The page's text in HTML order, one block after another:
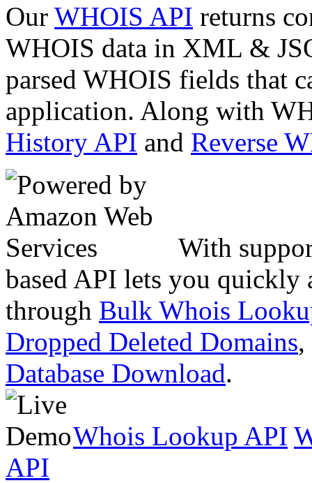
Our WHOIS API returns
WHOIS data in XML &
parsed WHOIS fields that
application. Along with
History API and Reverse
With
based API lets you quickly
through Bulk Whois
Dropped Deleted Domains,
Database Download.
Whois Lookup API
API